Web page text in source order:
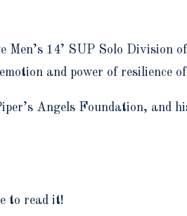
14’ SUP Solo
and power of resilience
Angels Foundation, and
to read it!